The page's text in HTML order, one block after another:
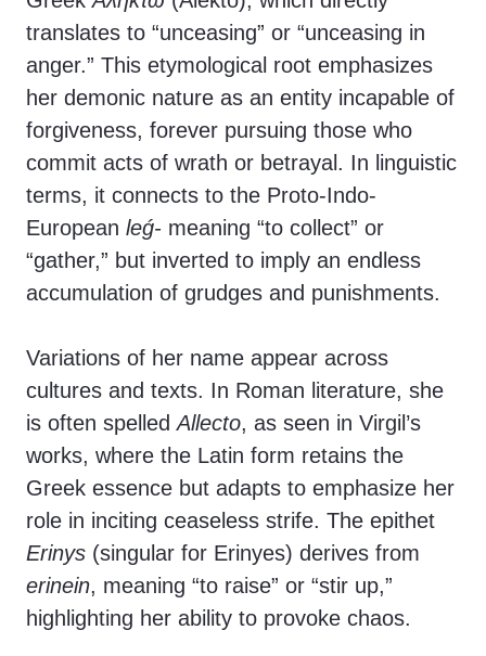
translates to “unceasing” or “unceasing in
anger.” This etymological root emphasizes
her demonic nature as an entity incapable of
forgiveness, forever pursuing those who
commit acts of wrath or betrayal. In linguistic
terms, it connects to the Proto-Indo-
European leǵ- meaning “to collect” or
“gather,” but inverted to imply an endless
accumulation of grudges and punishments.
Variations of her name appear across
cultures and texts. In Roman literature, she
is often spelledAllecto, as seen in Virgil’s
works, where the Latin form retains the
Greek essence but adapts to emphasize her
role in inciting ceaseless strife. The epithet
Erinys (singular for Erinyes) derives from
erinein, meaning “to raise” or “stir up,”
highlighting her ability to provoke chaos.